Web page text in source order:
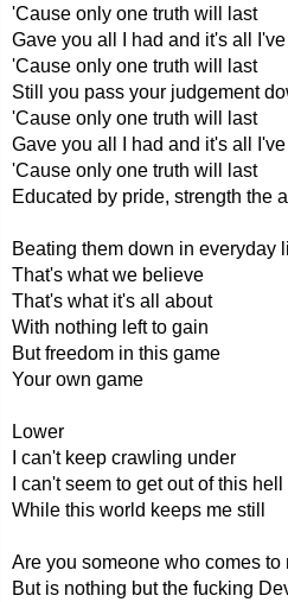
'Cause only one truth will last
Gave you all I had and it's all
'Cause only one truth will last
Still you pass your judgement
'Cause only one truth will last
Gave you all I had and it's all
'Cause only one truth will last
Educated by pride, strength the
Beating them down in everyday
That's what we believe
That's what it's all about
With nothing left to gain
But freedom in this game
Your own game
Lower
I can't keep crawling under
I can't seem to get out of this hell
While this world keeps me still
Are you someone who comes to
But is nothing but the fucking